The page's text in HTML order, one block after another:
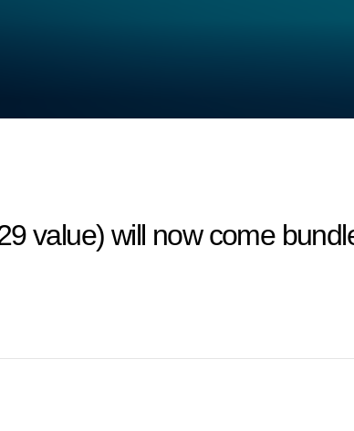
value) will now come